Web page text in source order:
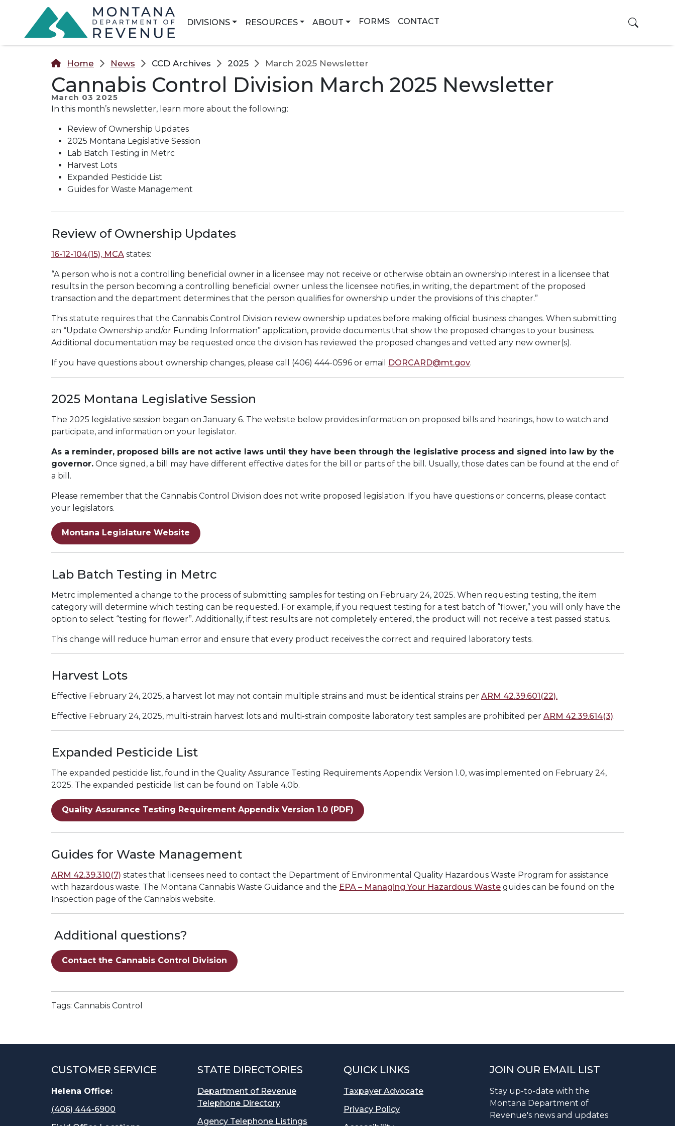
Skip to main content Skip to main menu Skip to main search
DIVISIONS RESOURCES ABOUT FORMS CONTACT
Home News CCD Archives 2025 March 2025 Newsletter
Cannabis Control Division March 2025 Newsletter
March 03 2025
In this month’s newsletter, learn more about the following:
Review of Ownership Updates
2025 Montana Legislative Session
Lab Batch Testing in Metrc
Harvest Lots
Expanded Pesticide List
Guides for Waste Management
Review of Ownership Updates
16-12-104(15), MCA states:
“A person who is not a controlling beneficial owner in a licensee may not receive or otherwise obtain an ownership interest in a licensee that
results in the person becoming a controlling beneficial owner unless the licensee notifies, in writing, the department of the proposed
transaction and the department determines that the person qualifies for ownership under the provisions of this chapter.”
This statute requires that the Cannabis Control Division review ownership updates before making official business changes. When submitting
an “Update Ownership and/or Funding Information” application, provide documents that show the proposed changes to your business.
Additional documentation may be requested once the division has reviewed the proposed changes and vetted any new owner(s).
If you have questions about ownership changes, please call (406) 444-0596 or email DORCARD@mt.gov.
2025 Montana Legislative Session
The 2025 legislative session began on January 6. The website below provides information on proposed bills and hearings, how to watch and
participate, and information on your legislator.
As a reminder, proposed bills are not active laws until they have been through the legislative process and signed into law by the
governor. Once signed, a bill may have different effective dates for the bill or parts of the bill. Usually, those dates can be found at the end of
a bill.
Please remember that the Cannabis Control Division does not write proposed legislation. If you have questions or concerns, please contact
your legislators.
Montana Legislature Website
Lab Batch Testing in Metrc
Metrc implemented a change to the process of submitting samples for testing on February 24, 2025. When requesting testing, the item
category will determine which testing can be requested. For example, if you request testing for a test batch of “flower,” you will only have the
option to select “testing for flower”. Additionally, if test results are not completely entered, the product will not receive a test passed status.
This change will reduce human error and ensure that every product receives the correct and required laboratory tests.
Harvest Lots
Effective February 24, 2025, a harvest lot may not contain multiple strains and must be identical strains per ARM 42.39.601(22).
Effective February 24, 2025, multi-strain harvest lots and multi-strain composite laboratory test samples are prohibited per ARM 42.39.614(3).
Expanded Pesticide List
The expanded pesticide list, found in the Quality Assurance Testing Requirements Appendix Version 1.0, was implemented on February 24,
2025. The expanded pesticide list can be found on Table 4.0b.
Quality Assurance Testing Requirement Appendix Version 1.0 (PDF)
Guides for Waste Management
ARM 42.39.310(7) states that licensees need to contact the Department of Environmental Quality Hazardous Waste Program for assistance
with hazardous waste. The Montana Cannabis Waste Guidance and the EPA – Managing Your Hazardous Waste guides can be found on the
Inspection page of the Cannabis website.
Additional questions?
Contact the Cannabis Control Division
Tags: Cannabis Control
CUSTOMER SERVICE
Helena Office:
(406) 444-6900
STATE DIRECTORIES
Department of Revenue
Telephone Directory
Agency Telephone Listings
QUICK LINKS
Taxpayer Advocate
Privacy Policy
JOIN OUR EMAIL LIST
Stay up-to-date with the
Montana Department of
Revenue's news and updates